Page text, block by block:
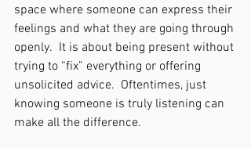
space where someone can express their
feelings and what they are going through
openly.  It is about being present without
trying to “fix” everything or offering
unsolicited advice.  Oftentimes, just
knowing someone is truly listening can
make all the difference.